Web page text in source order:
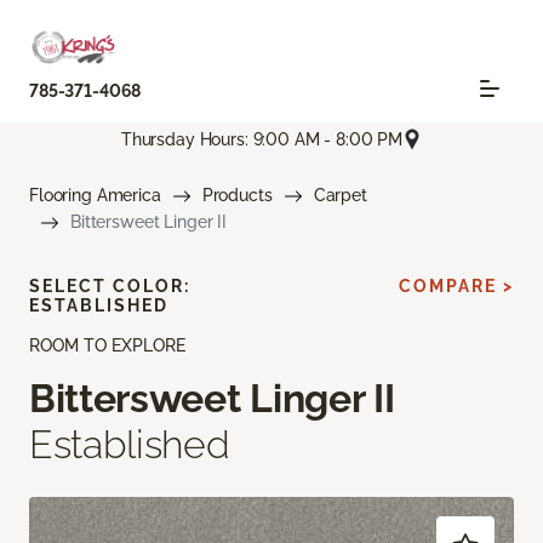
785-371-4068
Thursday Hours: 9:00 AM - 8:00 PM
Flooring America Products
Carpet
Bittersweet Linger II
ROOM TO EXPLORE
Bittersweet Linger II
Established
SELECT COLOR:
ESTABLISHED
COMPARE >